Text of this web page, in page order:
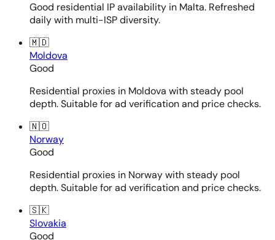
Good residential IP availability in Malta. Refreshed
daily with multi-ISP diversity.
🇲🇩
Moldova
Good
Residential proxies in Moldova with steady pool
depth. Suitable for ad verification and price checks.
🇳🇴
Norway
Good
Residential proxies in Norway with steady pool
depth. Suitable for ad verification and price checks.
🇸🇰
Slovakia
Good